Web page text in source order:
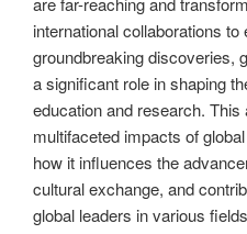
international collaborations
groundbreaking discoveries,
a significant role in shaping
education and research.
multifaceted impacts of
how it influences the
cultural exchange, and
global leaders in various